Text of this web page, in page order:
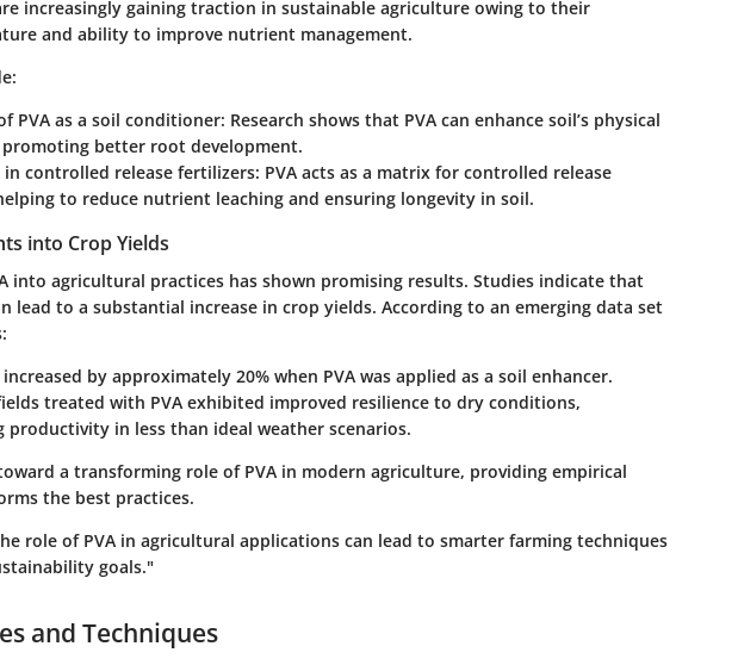
increasingly gaining traction in sustainable agriculture owing to their
and ability to improve nutrient management.
PVA as a soil conditioner: Research shows that PVA can enhance soil’s physical
better root development.
controlled release fertilizers: PVA acts as a matrix for controlled release
to reduce nutrient leaching and ensuring longevity in soil.
into Crop Yields
into agricultural practices has shown promising results. Studies indicate that
lead to a substantial increase in crop yields. According to an emerging data set
by approximately 20% when PVA was applied as a soil enhancer.
treated with PVA exhibited improved resilience to dry conditions,
productivity in less than ideal weather scenarios.
a transforming role of PVA in modern agriculture, providing empirical
the best practices.
role of PVA in agricultural applications can lead to smarter farming techniques
goals."
and Techniques